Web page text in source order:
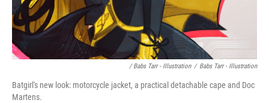
/ Babs Tarr - Illustration / Babs Tarr - Illustration
Batgirl's new look: motorcycle jacket, a practical detachable cape and Doc
Martens.